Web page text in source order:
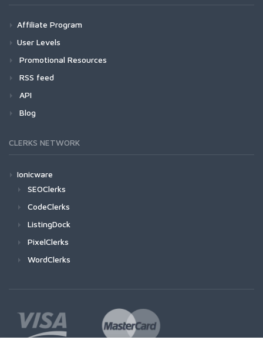
Affiliate Program
User Levels
Promotional Resources
RSS feed
API
Blog
CLERKS NETWORK
Ionicware
SEOClerks
CodeClerks
ListingDock
PixelClerks
WordClerks